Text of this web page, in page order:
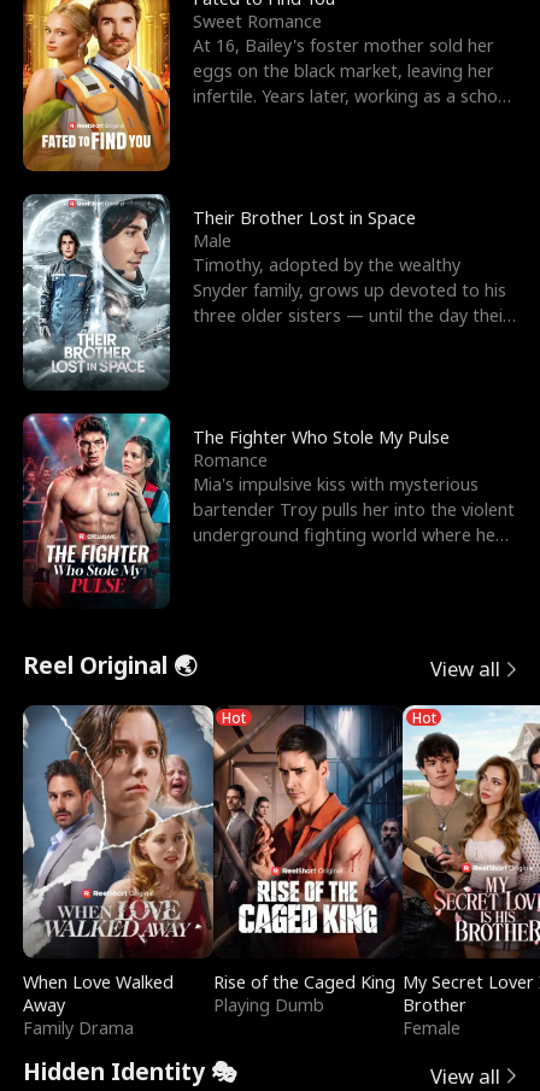
Sweet Romance
At 16, Bailey's foster mother sold her
eggs on the black market, leaving her
infertile. Years later, working as a school
Their Brother Lost in Space
Male
Timothy, adopted by the wealthy
Snyder family, grows up devoted to his
three older sisters — until the day their
The Fighter Who Stole My Pulse
Romance
Mia's impulsive kiss with mysterious
bartender Troy pulls her into the violent
underground fighting world where he
Reel Original 🌏 View all
When Love Walked
Away
Family Drama
Hot
Rise of the Caged King
Playing Dumb
Hot
My Secret Lover
Brother
Female
Hidden Identity 🎭 View all